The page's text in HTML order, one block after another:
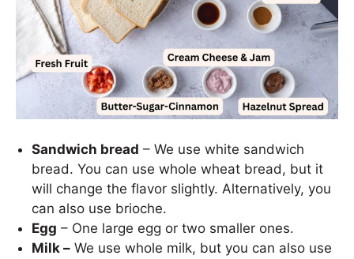
Sandwich bread – We use white sandwich
bread. You can use whole wheat bread, but it
will change the flavor slightly. Alternatively, you
can also use brioche.
Egg – One large egg or two smaller ones.
Milk – We use whole milk, but you can also use